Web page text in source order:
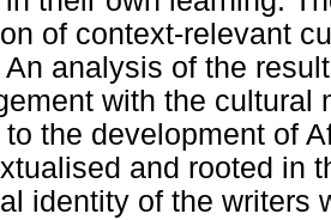
of context-relevant
analysis of the
with the cultural
to the development of
and rooted in
identity of the writers